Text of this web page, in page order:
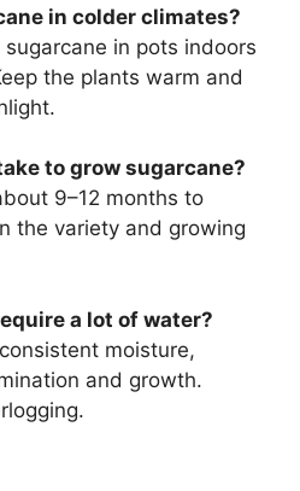
in colder climates?
in pots indoors
the plants warm and
to grow sugarcane?
9–12 months to
the variety and growing
a lot of water?
moisture,
and growth.